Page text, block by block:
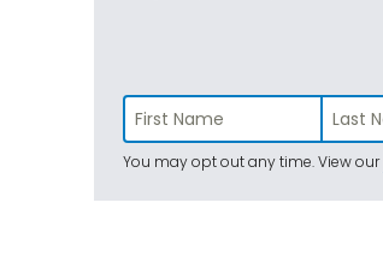
You may opt out any time. View our